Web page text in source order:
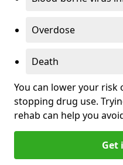
Overdose
Death
You can lower your risk
stopping drug use.
rehab can help you
Get